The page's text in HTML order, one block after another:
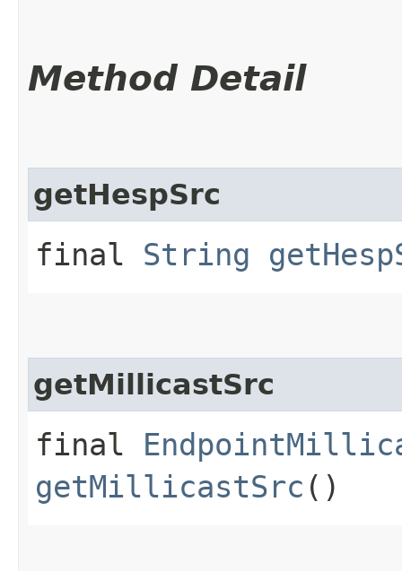
Method Detail
getHespSrc
final String
getMillicastSrc
final
getMillicastSrc ()